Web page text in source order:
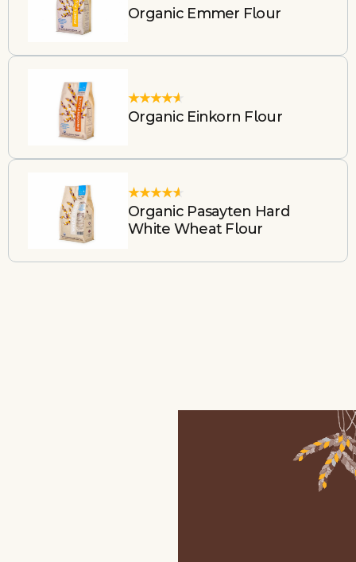
Organic Emmer Flour
Organic Einkorn Flour
Organic Pasayten Hard
White Wheat Flour